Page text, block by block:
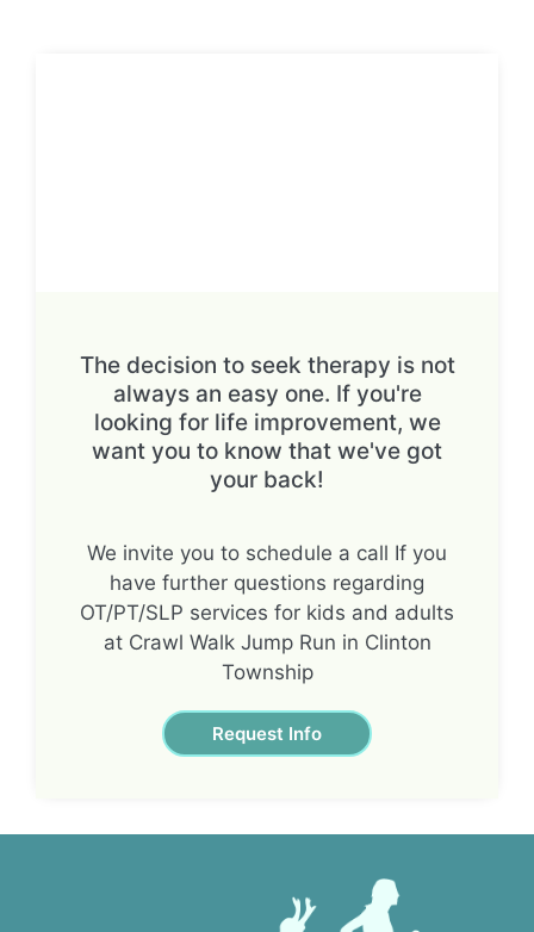
The decision to seek therapy is not
always an easy one. If you're
looking for life improvement, we
want you to know that we've got
your back!
We invite you to schedule a call If you
have further questions regarding
OT/PT/SLP services for kids and adults
at Crawl Walk Jump Run in Clinton
Township
Request Info